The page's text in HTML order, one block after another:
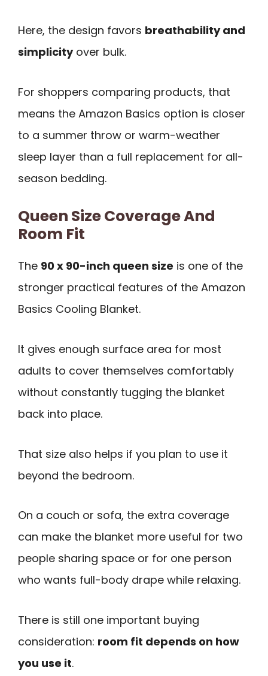
Here, the design favors breathability and
simplicityover bulk.
For shoppers comparing products, that
means the Amazon Basics option is closer
to a summer throw or warm-weather
sleep layer than a full replacement for all-
season bedding.
Queen Size Coverage And
Room Fit
The 90 x 90-inch queen size is one of the
stronger practical features of the Amazon
Basics Cooling Blanket.
It gives enough surface area for most
adults to cover themselves comfortably
without constantly tugging the blanket
back into place.
That size also helps if you plan to use it
beyond the bedroom.
On a couch or sofa, the extra coverage
can make the blanket more useful for two
people sharing space or for one person
who wants full-body drape while relaxing.
There is still one important buying
consideration: room fit depends on how
you use it.